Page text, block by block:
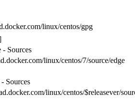
linux/centos/gpg
- Sources
linux/centos/7/source/edge
Sources
linux/centos/$releasever/